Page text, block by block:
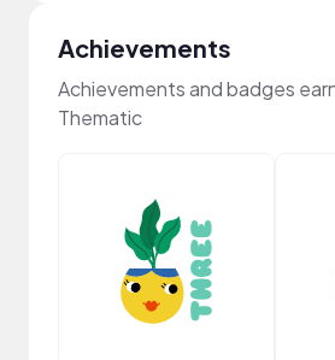
Achievements
Achievements and badges
Thematic